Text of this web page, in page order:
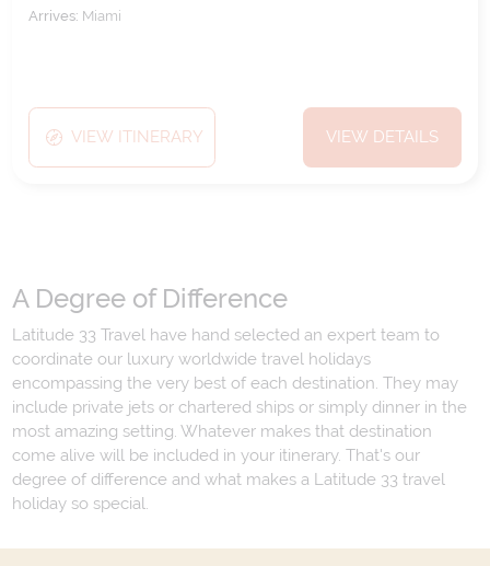
Arrives: Miami
VIEW ITINERARY VIEW DETAILS
A Degree of Difference
Latitude 33 Travel have hand selected an expert team to
coordinate our luxury worldwide travel holidays
encompassing the very best of each destination. They may
include private jets or chartered ships or simply dinner in the
most amazing setting. Whatever makes that destination
come alive will be included in your itinerary. That's our
degree of difference and what makes a Latitude 33 travel
holiday so special.